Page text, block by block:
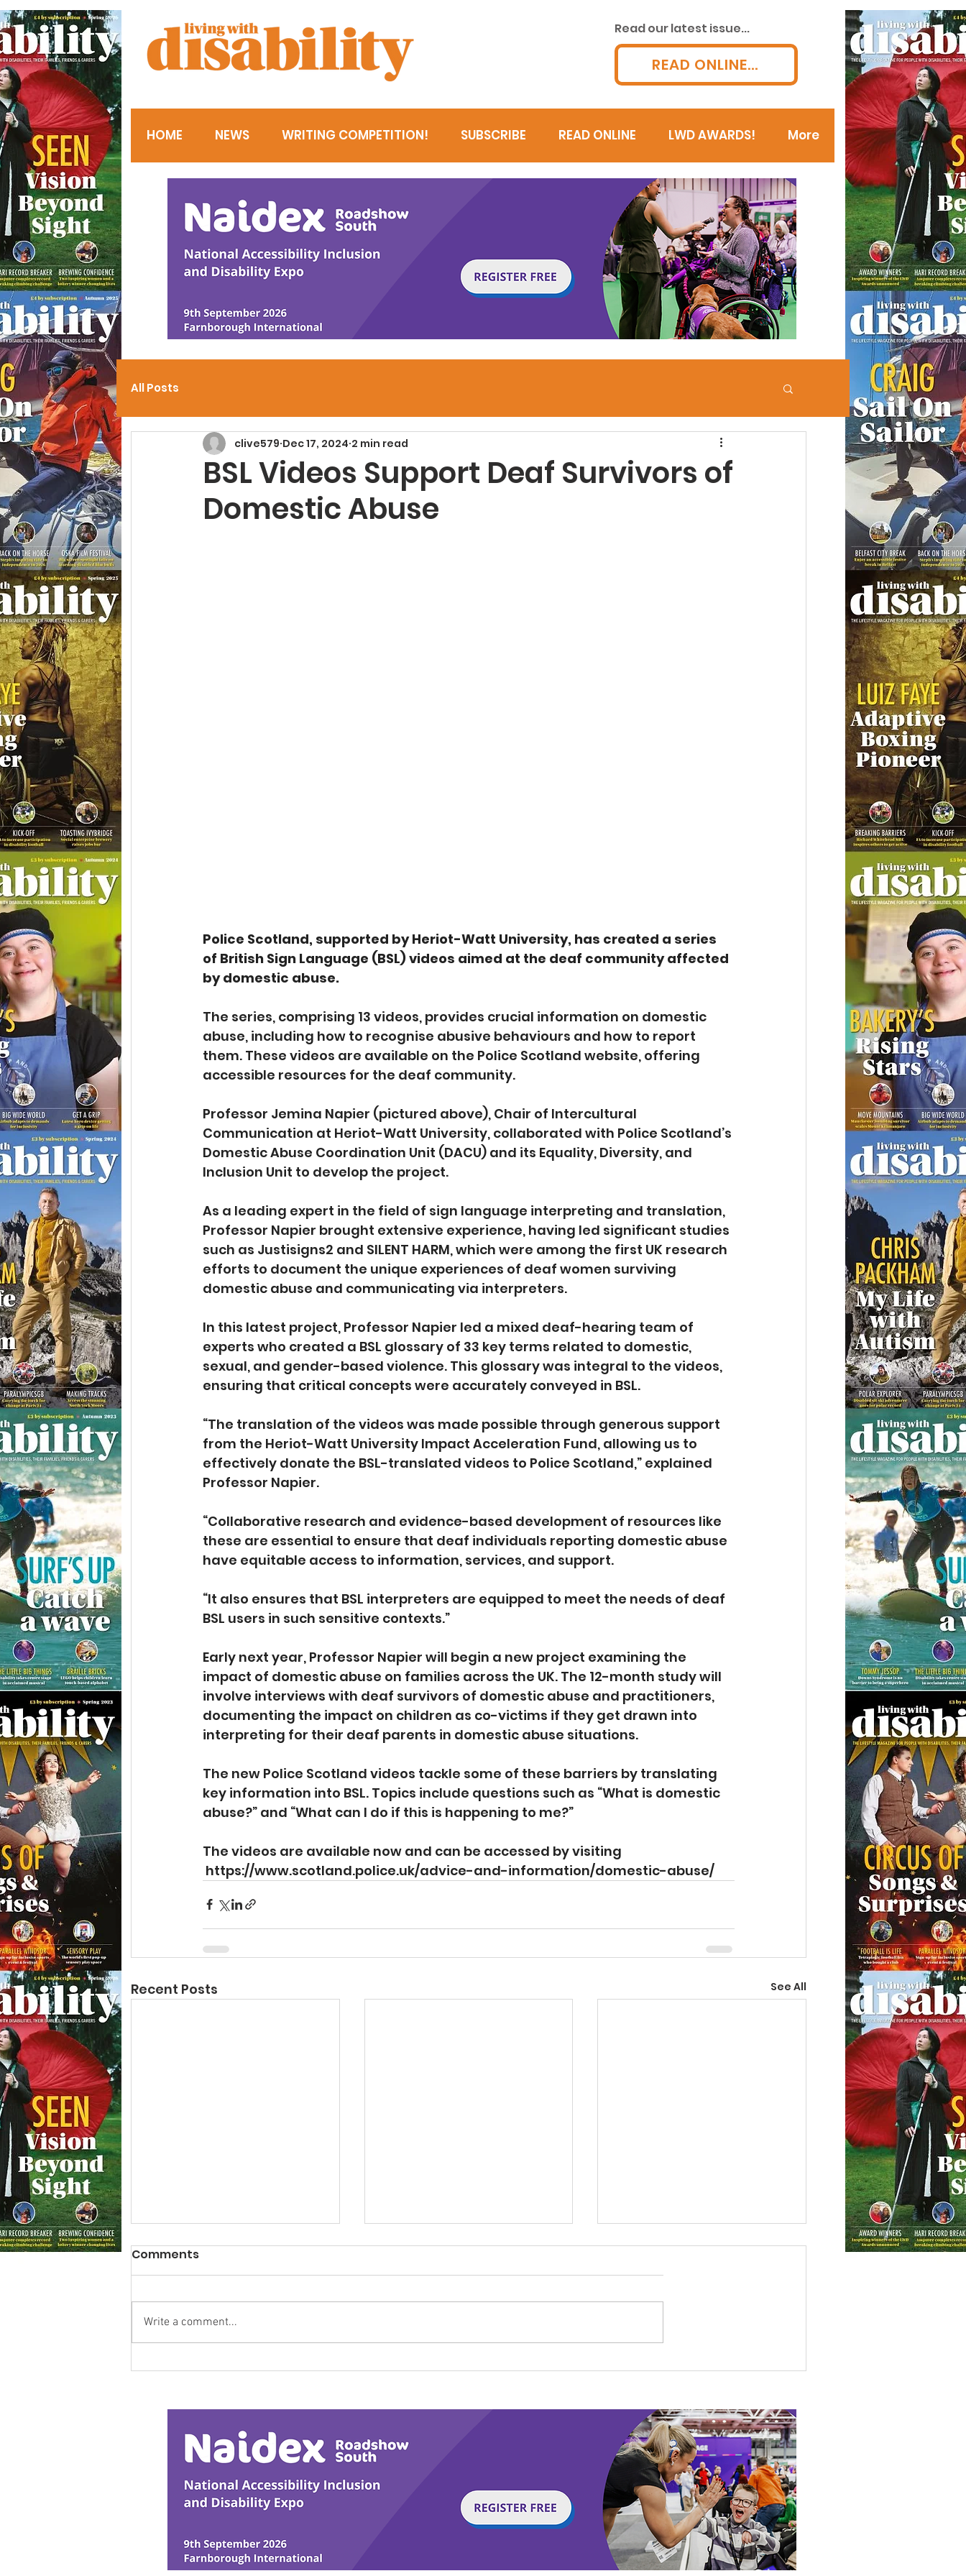
Read our latest issue...
READ ONLINE...
HOME NEWS WRITING COMPETITION! SUBSCRIBE READ ONLINE LWD AWARDS! More
All Posts
BSL Videos Support Deaf Survivors of
Domestic Abuse
clive579 Dec 17, 2024 2 min read
Police Scotland, supported by Heriot-Watt University, has created a series
of British Sign Language (BSL) videos aimed at the deaf community affected
by domestic abuse.
The series, comprising 13 videos, provides crucial information on domestic
abuse, including how to recognise abusive behaviours and how to report
them. These videos are available on the Police Scotland website, offering
accessible resources for the deaf community.
Professor Jemina Napier (pictured above), Chair of Intercultural
Communication at Heriot-Watt University, collaborated with Police Scotland’s
Domestic Abuse Coordination Unit (DACU) and its Equality, Diversity, and
Inclusion Unit to develop the project.
As a leading expert in the field of sign language interpreting and translation,
Professor Napier brought extensive experience, having led significant studies
such as Justisigns2 and SILENT HARM, which were among the first UK research
efforts to document the unique experiences of deaf women surviving
domestic abuse and communicating via interpreters.
In this latest project, Professor Napier led a mixed deaf-hearing team of
experts who created a BSL glossary of 33 key terms related to domestic,
sexual, and gender-based violence. This glossary was integral to the videos,
ensuring that critical concepts were accurately conveyed in BSL.
“The translation of the videos was made possible through generous support
from the Heriot-Watt University Impact Acceleration Fund, allowing us to
effectively donate the BSL-translated videos to Police Scotland,” explained
Professor Napier.
“Collaborative research and evidence-based development of resources like
these are essential to ensure that deaf individuals reporting domestic abuse
have equitable access to information, services, and support.
“It also ensures that BSL interpreters are equipped to meet the needs of deaf
BSL users in such sensitive contexts.”
Early next year, Professor Napier will begin a new project examining the
impact of domestic abuse on families across the UK. The 12-month study will
involve interviews with deaf survivors of domestic abuse and practitioners,
documenting the impact on children as co-victims if they get drawn into
interpreting for their deaf parents in domestic abuse situations.
The new Police Scotland videos tackle some of these barriers by translating
key information into BSL. Topics include questions such as “What is domestic
abuse?” and “What can I do if this is happening to me?”
The videos are available now and can be accessed by visiting
https://www.scotland.police.uk/advice-and-information/domestic-abuse/
Recent Posts See All
Research Backs
Intervention
Calm in the Company of
Play Canine Partners’
Comments
Write a comment...